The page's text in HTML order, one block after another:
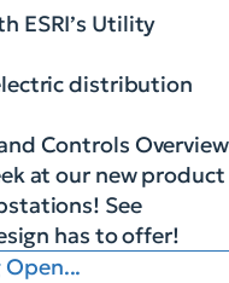
ESRI’s Utility
distribution
Controls Overview
at our new product
See
has to offer!
Open...